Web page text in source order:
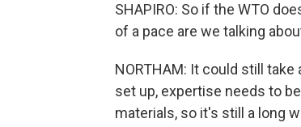
SHAPIRO: So if the WTO
of a pace are we talking
NORTHAM: It could still
set up, expertise needs to
materials, so it's still a long